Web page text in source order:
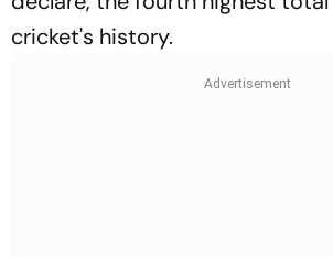
cricket's history.